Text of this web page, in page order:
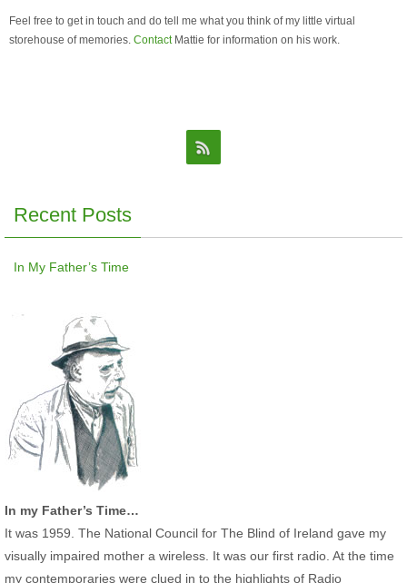
Feel free to get in touch and do tell me what you think of my little virtual
storehouse of memories. ContactMattie for information on his work.
Recent Posts
In My Father’s Time
In my Father’s Time…
It was 1959. The National Council for The Blind of Ireland gave my
visually impaired mother a wireless. It was our first radio. At the time
my contemporaries were clued in to the highlights of Radio